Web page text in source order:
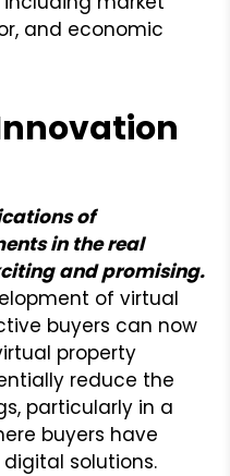
and economic
of
in the real
and promising.
of virtual
buyers can now
property
reduce the
particularly in a
buyers have
solutions.